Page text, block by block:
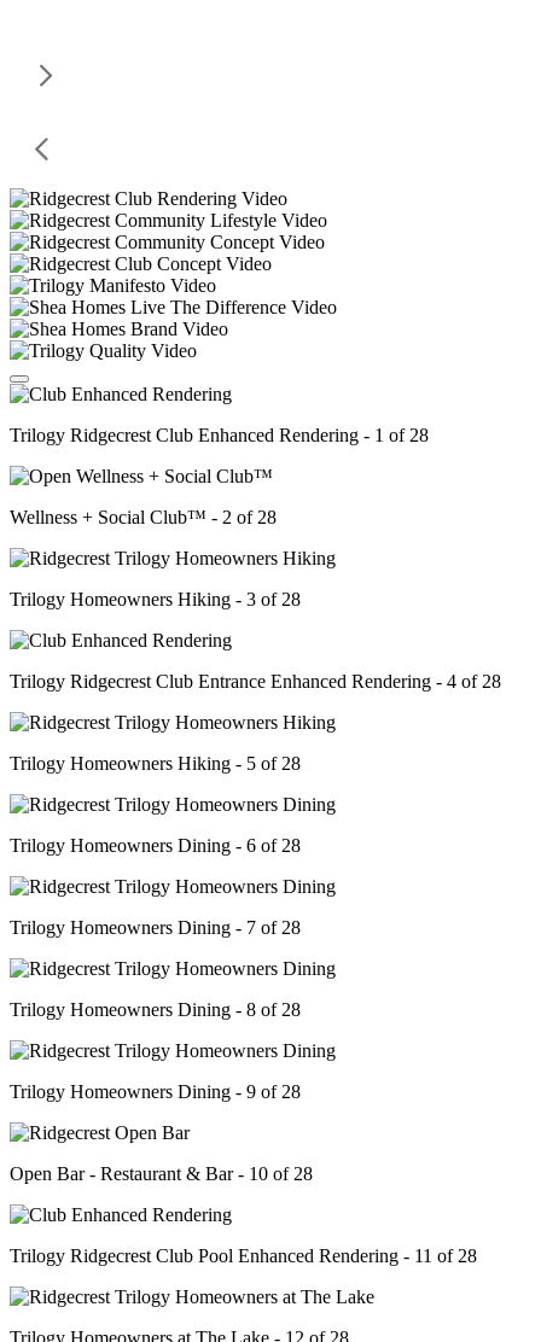
Trilogy Ridgecrest Club Enhanced Rendering - 1 of 28
Wellness + Social Club™ - 2 of 28
Trilogy Homeowners Hiking - 3 of 28
Trilogy Ridgecrest Club Entrance Enhanced Rendering - 4 of 28
Trilogy Homeowners Hiking - 5 of 28
Trilogy Homeowners Dining - 6 of 28
Trilogy Homeowners Dining - 7 of 28
Trilogy Homeowners Dining - 8 of 28
Trilogy Homeowners Dining - 9 of 28
Open Bar - Restaurant & Bar - 10 of 28
Trilogy Ridgecrest Club Pool Enhanced Rendering - 11 of 28
Trilogy Homeowners at The Lake - 12 of 28